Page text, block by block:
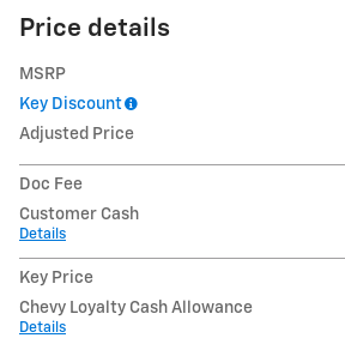
Price details
MSRP
Key Discount
Adjusted Price
Doc Fee
Customer Cash
Details
Key Price
Chevy Loyalty Cash Allowance
Details